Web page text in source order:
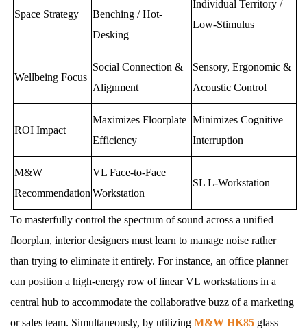
Space Strategy
Benching / Hot-
Desking
Individual Territory /
Low-Stimulus
Wellbeing Focus
Social Connection &
Alignment
Sensory, Ergonomic &
Acoustic Control
ROI Impact
Maximizes Floorplate
Efficiency
Minimizes Cognitive
Interruption
M&W
Recommendation
VL Face-to-Face
Workstation
SL L-Workstation
To masterfully control the spectrum of sound across a unified
floorplan, interior designers must learn to manage noise rather
than trying to eliminate it entirely. For instance, an office planner
can position a high-energy row of linear VL workstations in a
central hub to accommodate the collaborative buzz of a marketing
or sales team. Simultaneously, by utilizing M&W HK85 glass